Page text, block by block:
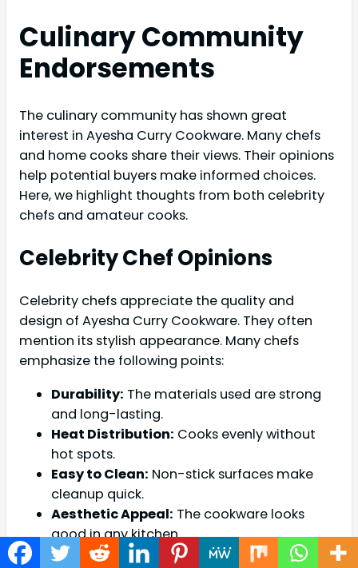
Culinary Community
Endorsements
The culinary community has shown great
interest in Ayesha Curry Cookware. Many chefs
and home cooks share their views. Their opinions
help potential buyers make informed choices.
Here, we highlight thoughts from both celebrity
chefs and amateur cooks.
Celebrity Chef Opinions
Celebrity chefs appreciate the quality and
design of Ayesha Curry Cookware. They often
mention its stylish appearance. Many chefs
emphasize the following points:
Durability: The materials used are strong
and long-lasting.
Heat Distribution: Cooks evenly without
hot spots.
Easy to Clean: Non-stick surfaces make
cleanup quick.
Aesthetic Appeal: The cookware looks
good in any kitchen.